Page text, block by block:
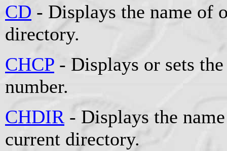
CD - Displays the name of
directory.
CHCP - Displays or sets
number.
CHDIR - Displays the
current directory.